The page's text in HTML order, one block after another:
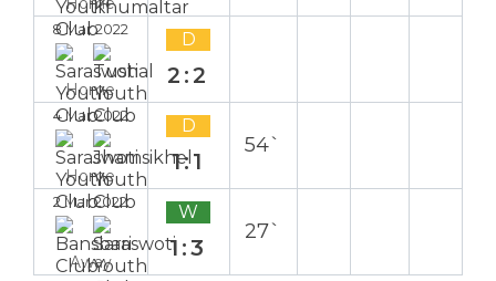
8 Mar 2022
Home
D
2:2
4 Mar 2022
Home
D
1:1
54`
2 Mar 2022
Away
W
1:3
27`